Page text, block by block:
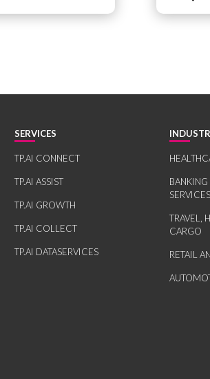
SERVICES
TP.AI CONNECT
TP.AI ASSIST
TP.AI GROWTH
TP.AI COLLECT
TP.AI DATASERVICES
TRAVEL,
CARGO
RETAIL